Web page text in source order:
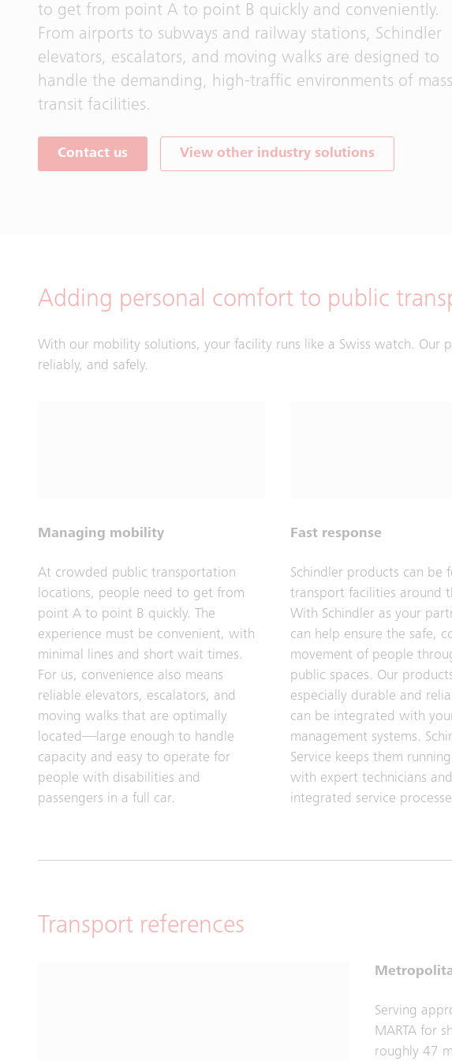
to get from point A to point B quickly and conveniently.
From airports to subways and railway stations, Schindler
elevators, escalators, and moving walks are designed to
handle the demanding, high‑traffic environments of mass
transit facilities.
Contact us View other industry solutions
Adding personal comfort to public
With our mobility solutions, your facility runs like a Swiss watch. Our
reliably, and safely.
Managing mobility
At crowded public transportation
locations, people need to get from
point A to point B quickly. The
experience must be convenient, with
minimal lines and short wait times.
For us, convenience also means
reliable elevators, escalators, and
moving walks that are optimally
located—large enough to handle
capacity and easy to operate for
people with disabilities and
passengers in a full car.
Fast response
Schindler products can be
transport facilities around
With Schindler as your
can help ensure the safe,
movement of people
public spaces. Our
especially durable and
can be integrated with
management systems.
Service keeps them
with expert technicians and
integrated service
Transport references
Serving
MARTA for
roughly 47